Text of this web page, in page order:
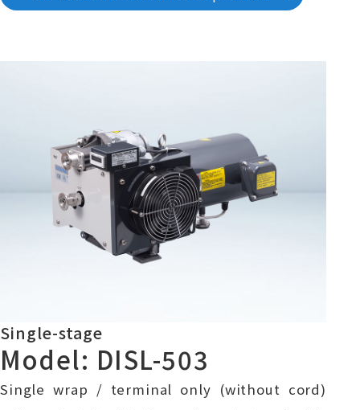
Single-stage
Model: DISL-503
Single wrap / terminal only (without cord)